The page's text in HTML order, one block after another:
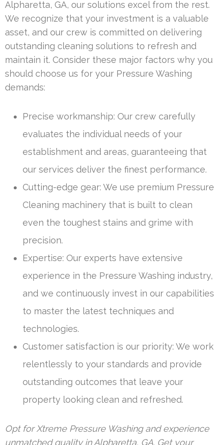
Alpharetta, GA, our solutions excel from the rest.
We recognize that your investment is a valuable
asset, and our crew is committed on delivering
outstanding cleaning solutions to refresh and
maintain it. Consider these major factors why you
should choose us for your Pressure Washing
demands:
Precise workmanship: Our crew carefully
evaluates the individual needs of your
establishment and areas, guaranteeing that
our services deliver the finest performance.
Cutting-edge gear: We use premium Pressure
Cleaning machinery that is built to clean
even the toughest stains and grime with
precision.
Expertise: Our experts have extensive
experience in the Pressure Washing industry,
and we continuously invest in our capabilities
to master the latest techniques and
technologies.
Customer satisfaction is our priority: We work
relentlessly to your standards and provide
outstanding outcomes that leave your
property looking clean and refreshed.
Opt for Xtreme Pressure Washing and experience
unmatched quality in Alpharetta, GA. Get your